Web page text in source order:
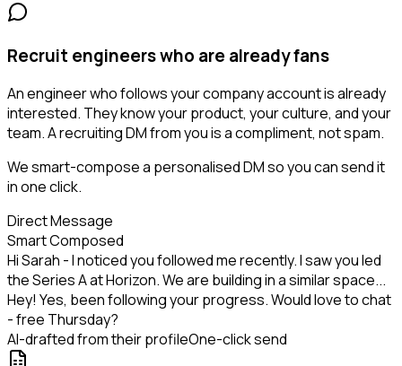
Recruit engineers who are already fans
An engineer who follows your company account is already
interested. They know your product, your culture, and your
team. A recruiting DM from you is a compliment, not spam.
We smart-compose a personalised DM so you can send it
in one click.
Direct Message
Smart Composed
Hi Sarah - I noticed you followed me recently. I saw you led
the Series A at Horizon. We are building in a similar space...
Hey! Yes, been following your progress. Would love to chat
- free Thursday?
AI-drafted from their profileOne-click send